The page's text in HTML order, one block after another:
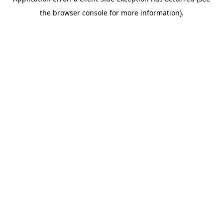
the browser console for more information).